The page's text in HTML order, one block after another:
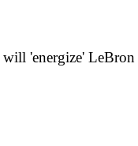
'energize' LeBron